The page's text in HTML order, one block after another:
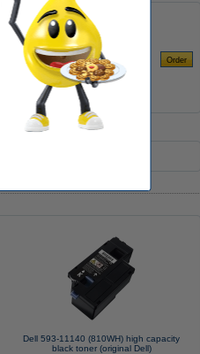
Dell 593-11140 (810WH) high capacity
black toner (original Dell)